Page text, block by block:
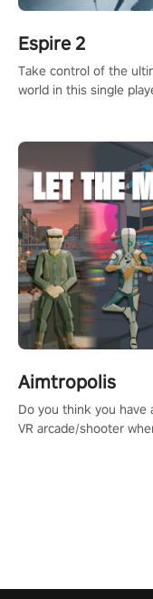
Espire 2
Take control of the
world in this single
Aimtropolis
Do you think you have
VR arcade/shooter